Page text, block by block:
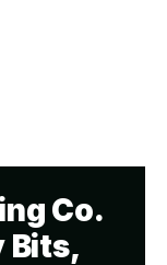
Co.
Bits,